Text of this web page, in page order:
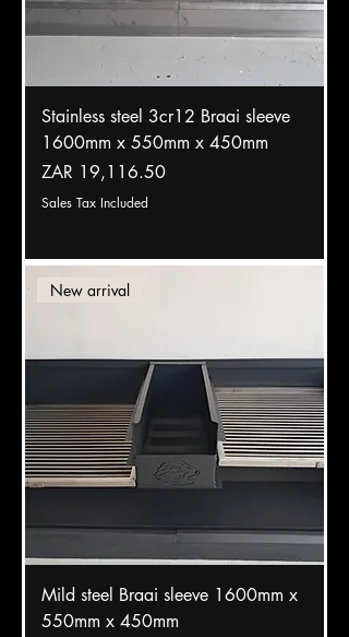
Stainless steel 3cr12 Braai sleeve
1600mm x 550mm x 450mm
Price
ZAR 19,116.50
Sales Tax Included
New arrival
Mild steel Braai sleeve 1600mm x
550mm x 450mm